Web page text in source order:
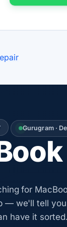
Gurugram ·
for
— we'll tell
have it sorted.